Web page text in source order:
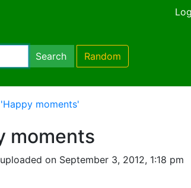
Search Random
moments'
moments
on September 3, 2012, 1:18 pm